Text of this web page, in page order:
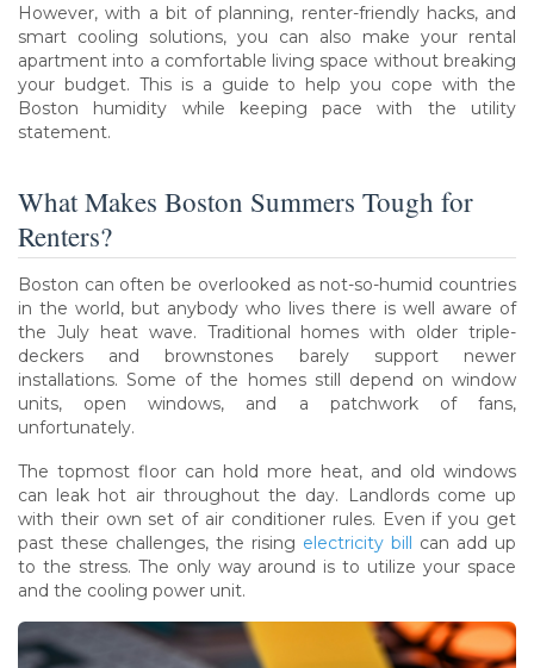
However, with a bit of planning, renter-friendly hacks, and
smart cooling solutions, you can also make your rental
apartment into a comfortable living space without breaking
your budget. This is a guide to help you cope with the
Boston humidity while keeping pace with the utility
statement.
What Makes Boston Summers Tough for
Renters?
Boston can often be overlooked as not-so-humid countries
in the world, but anybody who lives there is well aware of
the July heat wave. Traditional homes with older triple-
deckers and brownstones barely support newer
installations. Some of the homes still depend on window
units, open windows, and a patchwork of fans,
unfortunately.
The topmost floor can hold more heat, and old windows
can leak hot air throughout the day. Landlords come up
with their own set of air conditioner rules. Even if you get
past these challenges, the rising electricity bill can add up
to the stress. The only way around is to utilize your space
and the cooling power unit.